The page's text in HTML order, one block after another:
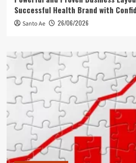
Successful Health Brand with
Santo Ae 26/06/2026